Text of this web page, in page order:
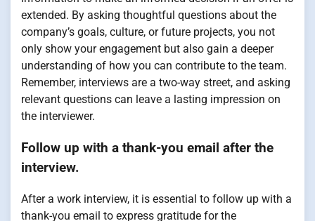
extended. By asking thoughtful questions about the
company’s goals, culture, or future projects, you not
only show your engagement but also gain a deeper
understanding of how you can contribute to the team.
Remember, interviews are a two-way street, and asking
relevant questions can leave a lasting impression on
the interviewer.
Follow up with a thank-you email after the
interview.
After a work interview, it is essential to follow up with a
thank-you email to express gratitude for the